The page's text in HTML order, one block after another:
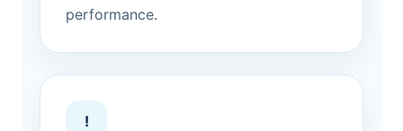
performance.
!